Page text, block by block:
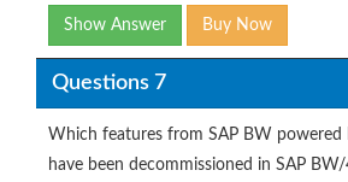
Show Answer Buy Now
Questions 7
Which features from SAP BW powered
have been decommissioned in SAP